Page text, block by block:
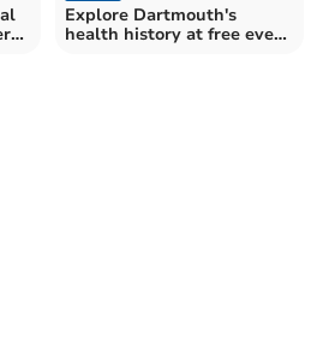
Explore Dartmouth's
health history at free event